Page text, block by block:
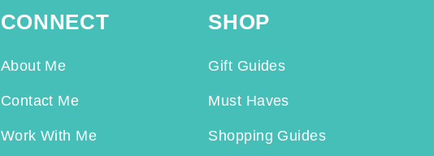
CONNECT
About Me
Contact Me
Work With Me
SHOP
Gift Guides
Must Haves
Shopping Guides